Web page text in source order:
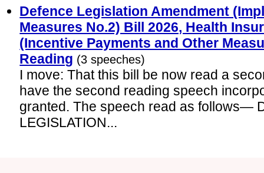
Defence Legislation Amendment
Measures No.2) Bill 2026, Health
(Incentive Payments and Other
Reading (3 speeches)
I move: That this bill be now read a
have the second reading speech
granted. The speech read as follows—
LEGISLATION...